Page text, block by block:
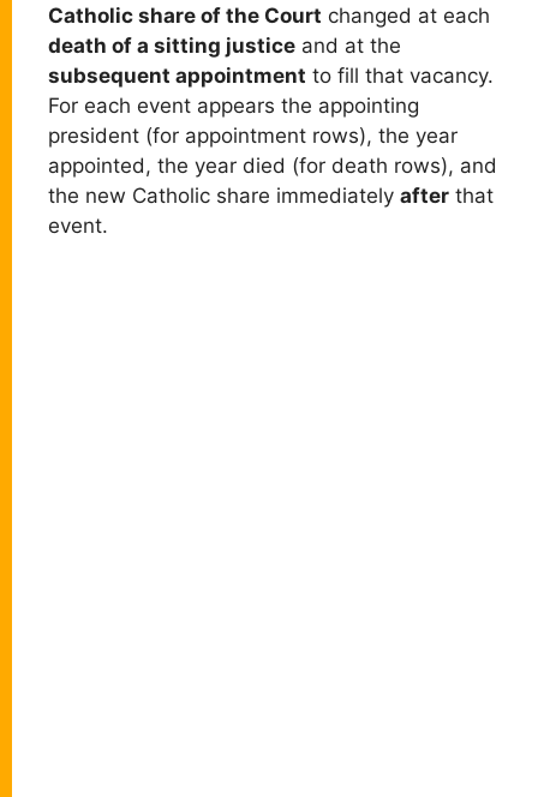
Catholic share of the Court changed at each
death of a sitting justice and at the
subsequent appointment to fill that vacancy.
For each event appears the appointing
president (for appointment rows), the year
appointed, the year died (for death rows), and
the new Catholic share immediately after that
event.